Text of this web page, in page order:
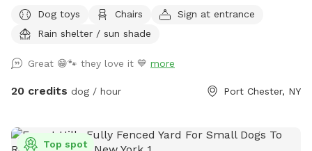
Dog toys Chairs
Sign at entrance
Rain shelter / sun shade
Great 😁🐾 they love it 💙 more
20 credits dog / hour Port Chester, NY
Top spot